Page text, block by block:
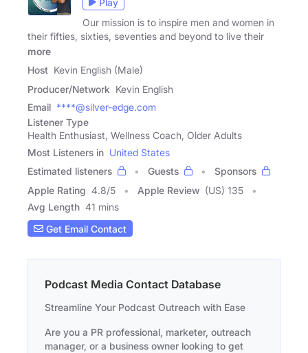
Play
Our mission is to inspire men and women in
their fifties, sixties, seventies and beyond to live their
more
Host Kevin English (Male)
Producer/Network Kevin English
Email ****@silver-edge.com
Listener Type
Health Enthusiast, Wellness Coach, Older Adults
Most Listeners in United States
Estimated listeners
Guests
Sponsors
Apple Rating 4.8/5 Apple Review (US) 135
Avg Length 41 mins
Get Email Contact
Podcast Media Contact Database
Streamline Your Podcast Outreach with Ease
Are you a PR professional, marketer, outreach
manager, or a business owner looking to get